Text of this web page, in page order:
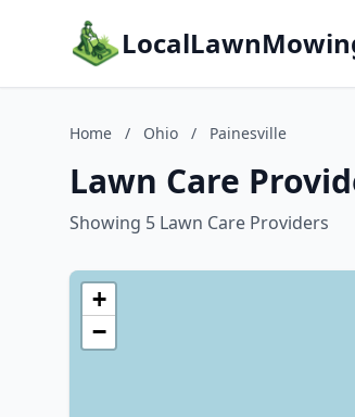
Home / Ohio / Painesville
Lawn Care
Showing 5 Lawn Care Providers
+
−